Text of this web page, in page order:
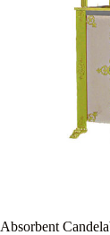
Absorbent